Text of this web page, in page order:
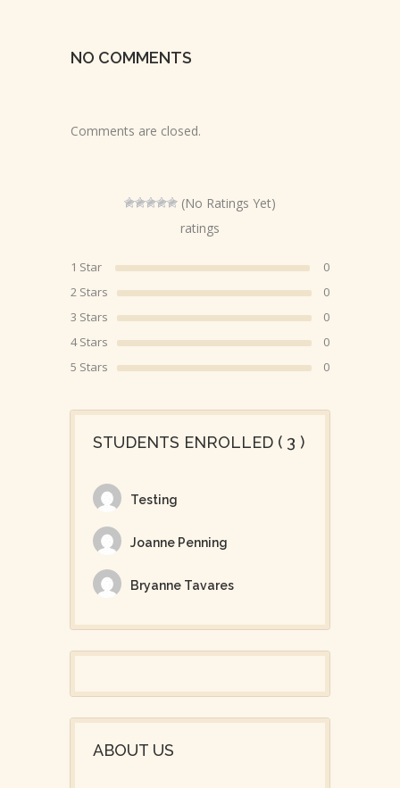
NO COMMENTS
Comments are closed.
(No Ratings Yet)
ratings
1 Star
0
2 Stars
0
3 Stars
0
4 Stars
0
5 Stars
0
STUDENTS ENROLLED ( 3 )
Testing
Joanne Penning
Bryanne Tavares
ABOUT US